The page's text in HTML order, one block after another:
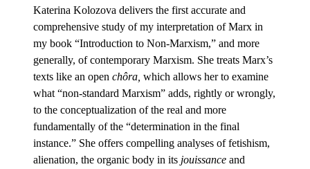
Katerina Kolozova delivers the first accurate and
comprehensive study of my interpretation of Marx in
my book “Introduction to Non-Marxism,” and more
generally, of contemporary Marxism. She treats Marx’s
texts like an open chôra, which allows her to examine
what “non-standard Marxism” adds, rightly or wrongly,
to the conceptualization of the real and more
fundamentally of the “determination in the final
instance.” She offers compelling analyses of fetishism,
alienation, the organic body in its jouissance and